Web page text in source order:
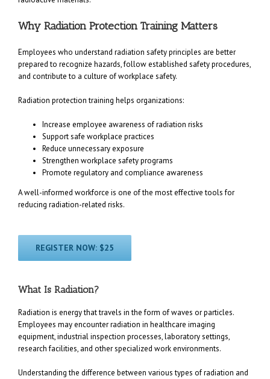
Why Radiation Protection Training Matters
Employees who understand radiation safety principles are better
prepared to recognize hazards, follow established safety procedures,
and contribute to a culture of workplace safety.
Radiation protection training helps organizations:
Increase employee awareness of radiation risks
Support safe workplace practices
Reduce unnecessary exposure
Strengthen workplace safety programs
Promote regulatory and compliance awareness
A well-informed workforce is one of the most effective tools for
reducing radiation-related risks.
REGISTER NOW: $25
What Is Radiation?
Radiation is energy that travels in the form of waves or particles.
Employees may encounter radiation in healthcare imaging
equipment, industrial inspection processes, laboratory settings,
research facilities, and other specialized work environments.
Understanding the difference between various types of radiation and